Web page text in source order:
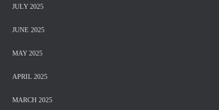
JULY 2025
JUNE 2025
MAY 2025
APRIL 2025
MARCH 2025